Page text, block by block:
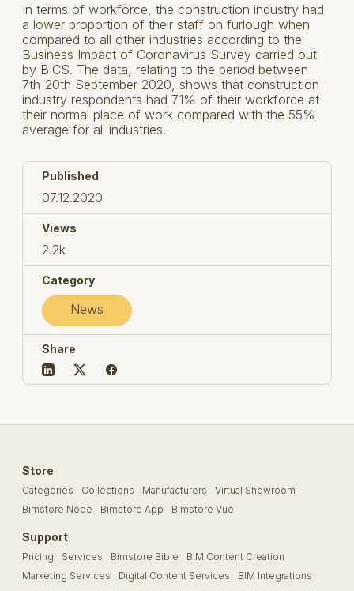
In terms of workforce, the construction industry had
a lower proportion of their staff on furlough when
compared to all other industries according to the
Business Impact of Coronavirus Survey carried out
by BICS. The data, relating to the period between
7th-20th September 2020, shows that construction
industry respondents had 71% of their workforce at
their normal place of work compared with the 55%
average for all industries.
Published
07.12.2020
Views
2.2k
Category
News
Share
Store
Categories Collections Manufacturers
Virtual Showroom
Bimstore Node
Bimstore App Bimstore Vue
Support
Pricing Services Bimstore Bible
BIM Content Creation
Marketing Services
Digital Content Services
BIM Integrations